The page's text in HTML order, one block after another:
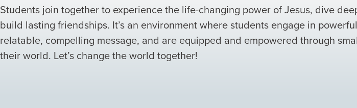
Students join together to experience the life-changing power of Jesus, dive
build lasting friendships. It’s an environment where students engage in
relatable, compelling message, and are equipped and empowered through
their world. Let’s change the world together!